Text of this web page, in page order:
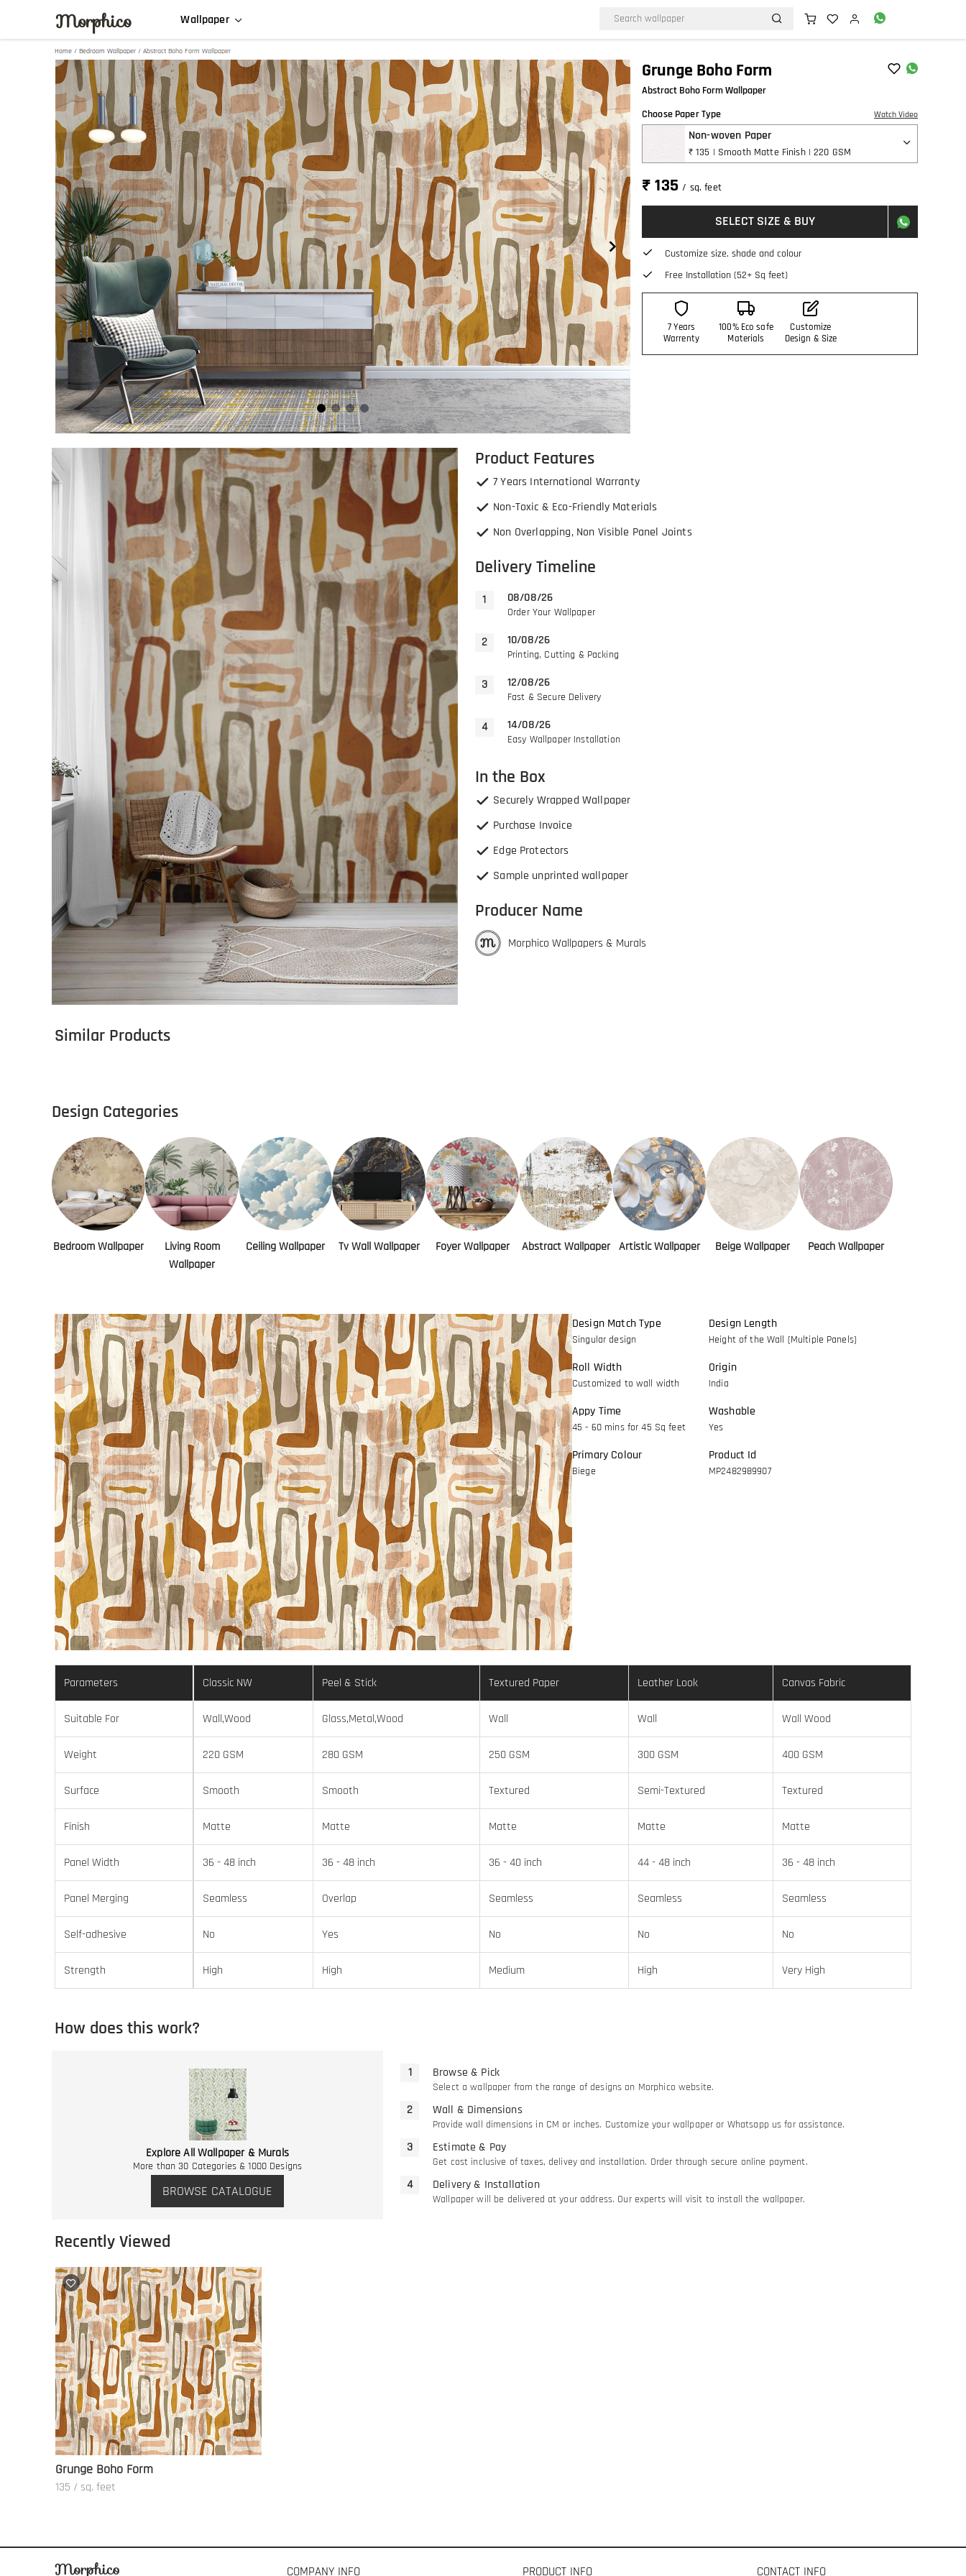
Morphico Wallpaper
Home / Bedroom Wallpaper / Abstract Boho Form Wallpaper
1
of
Grunge Boho Form
Abstract Boho Form Wallpaper
Choose Paper Type
Watch Video
Non-woven Paper
₹ 135 | Smooth Matte Finish | 220 GSM
₹ 135/ sq. feet
SELECT SIZE & BUY
Customize size, shade and colour
Free Installation (52+ Sq feet)
7 Years
Warrenty
100% Eco safe
Materials
Customize
Design & Size
Product Features
7 Years International Warranty
Non-Toxic & Eco-Friendly Materials
Non Overlapping, Non Visible Panel Joints
Delivery Timeline
08/08/26
Order Your Wallpaper
10/08/26
Printing, Cutting & Packing
12/08/26
Fast & Secure Delivery
14/08/26
Easy Wallpaper Installation
In the Box
Securely Wrapped Wallpaper
Purchase Invoice
Edge Protectors
Sample unprinted wallpaper
Producer Name
Morphico Wallpapers & Murals
Similar Products
Design Categories
Bedroom Wallpaper
Living Room
Wallpaper
Ceiling Wallpaper Tv Wall Wallpaper Foyer Wallpaper Abstract Wallpaper Artistic Wallpaper Beige Wallpaper Peach Wallpaper
Design Match Type
Singular design
Roll Width
Customized to wall width
Appy Time
45 - 60 mins for 45 Sq feet
Primary Colour
Biege
Design Length
Height of the Wall (Multiple Panels)
Origin
India
Washable
Yes
Product Id
MP2482989907
Parameters Classic NW Peel & Stick Textured Paper Leather Look Canvas Fabric
Suitable For Wall,Wood Glass,Metal,Wood Wall Wall Wall Wood
Weight 220 GSM 280 GSM 250 GSM 300 GSM 400 GSM
Surface Smooth Smooth Textured Semi-Textured Textured
Finish Matte Matte Matte Matte Matte
Panel Width 36 - 48 inch 36 - 48 inch 36 - 40 inch 44 - 48 inch 36 - 48 inch
Panel Merging Seamless Overlap Seamless Seamless Seamless
Self-adhesive No Yes No No No
Strength High High Medium High Very High
How does this work?
Explore All Wallpaper & Murals
More than 30 Categories & 1000 Designs
BROWSE CATALOGUE
Browse & Pick
Select a wallpaper from the range of designs on Morphico website.
Wall & Dimensions
Provide wall dimensions in CM or inches. Customize your wallpaper or Whatsapp us for assistance.
Estimate & Pay
Get cost inclusive of taxes, delivey and installation. Order through secure online payment.
Delivery & Installation
Wallpaper will be delivered at your address. Our experts will visit to install the wallpaper.
Recently Viewed
Grunge Boho Form
135 / sq. feet
COMPANY INFO PRODUCT INFO CONTACT INFO